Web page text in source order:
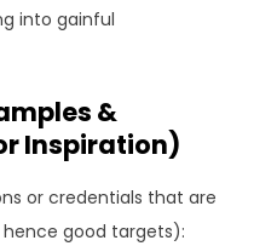
into gainful
&
Inspiration)
or credentials that are
good targets):